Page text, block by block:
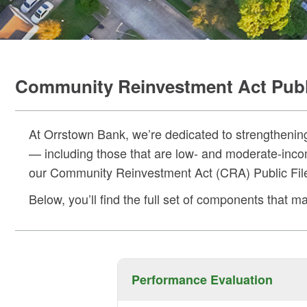
Community Reinvestment Act
At Orrstown Bank, we’re dedicated to
— including those that are low- and moderate-
our Community Reinvestment Act (CRA) Public
Below, you’ll find the full set of components that
Performance Evaluation